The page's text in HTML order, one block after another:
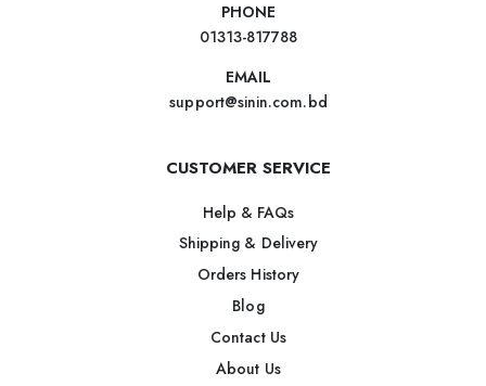
PHONE
01313-817788
EMAIL
support@sinin.com.bd
CUSTOMER SERVICE
Help & FAQs
Shipping & Delivery
Orders History
Blog
Contact Us
About Us